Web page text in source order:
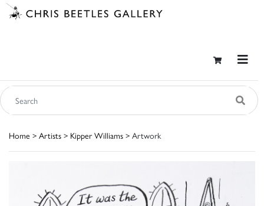
Home > Artists > Kipper Williams > Artwork